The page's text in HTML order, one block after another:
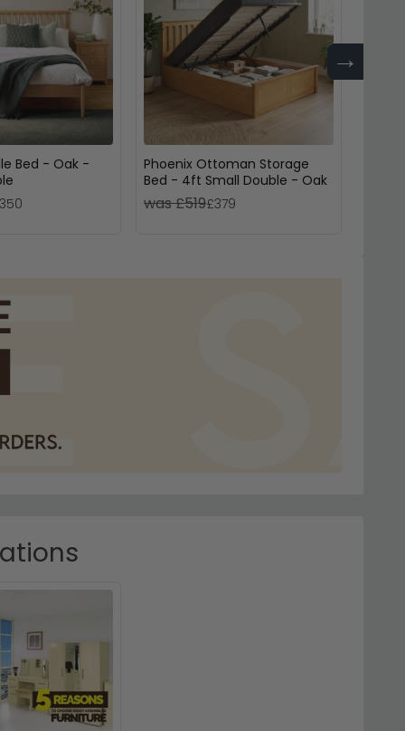
→
Bed - Oak -
Phoenix Ottoman Storage
Bed - 4ft Small Double - Oak
was £519£379